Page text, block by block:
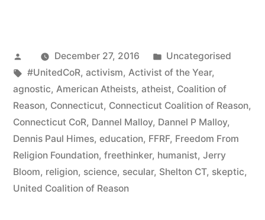
Posted
by
December 27, 2016
Posted
in
Uncategorised
Tags:
#UnitedCoR, activism, Activist of the Year,
agnostic, American Atheists, atheist, Coalition of
Reason, Connecticut, Connecticut Coalition of Reason,
Connecticut CoR, Dannel Malloy, Dannel P Malloy,
Dennis Paul Himes, education, FFRF, Freedom From
Religion Foundation, freethinker, humanist, Jerry
Bloom, religion, science, secular, Shelton CT, skeptic,
United Coalition of Reason